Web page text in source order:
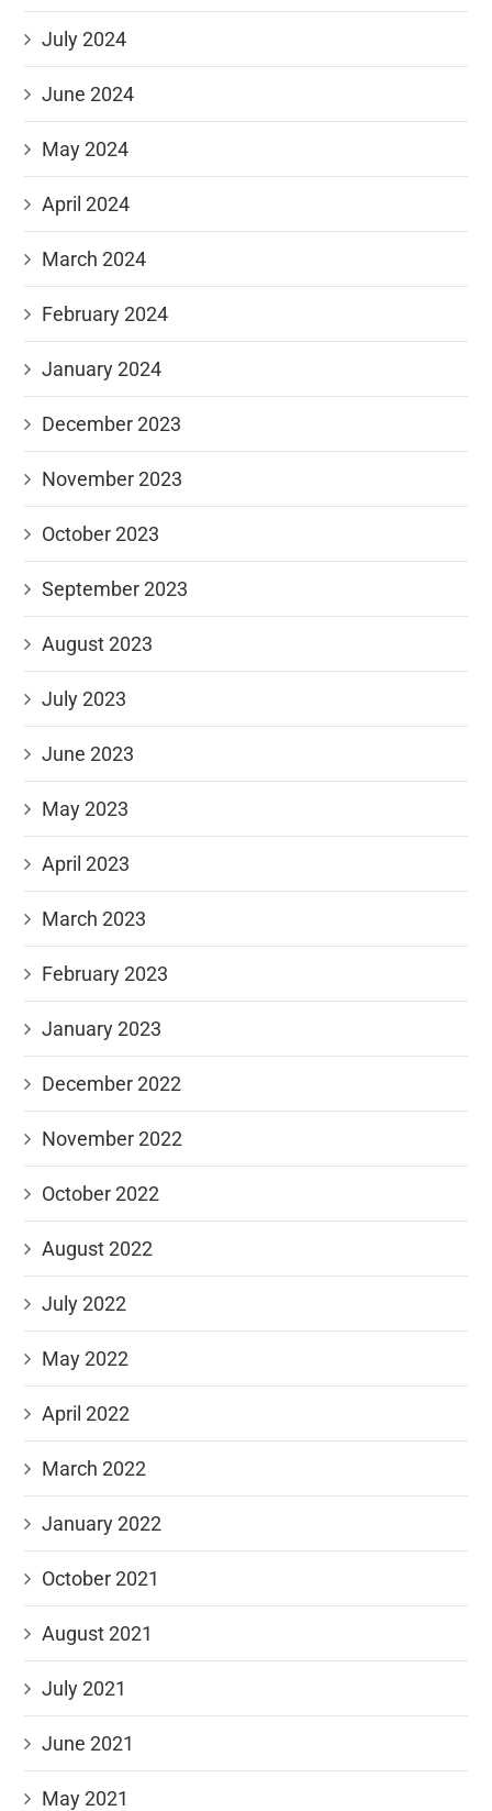
July 2024
June 2024
May 2024
April 2024
March 2024
February 2024
January 2024
December 2023
November 2023
October 2023
September 2023
August 2023
July 2023
June 2023
May 2023
April 2023
March 2023
February 2023
January 2023
December 2022
November 2022
October 2022
August 2022
July 2022
May 2022
April 2022
March 2022
January 2022
October 2021
August 2021
July 2021
June 2021
May 2021